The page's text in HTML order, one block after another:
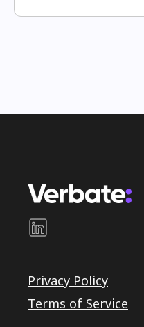
Privacy Policy
Terms of Service